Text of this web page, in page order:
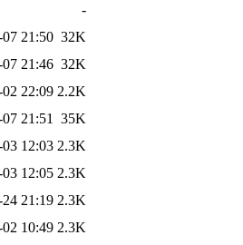
-
21:50 32K
21:46 32K
22:09 2.2K
21:51
35K
12:03 2.3K
12:05 2.3K
21:19 2.3K
10:49 2.3K